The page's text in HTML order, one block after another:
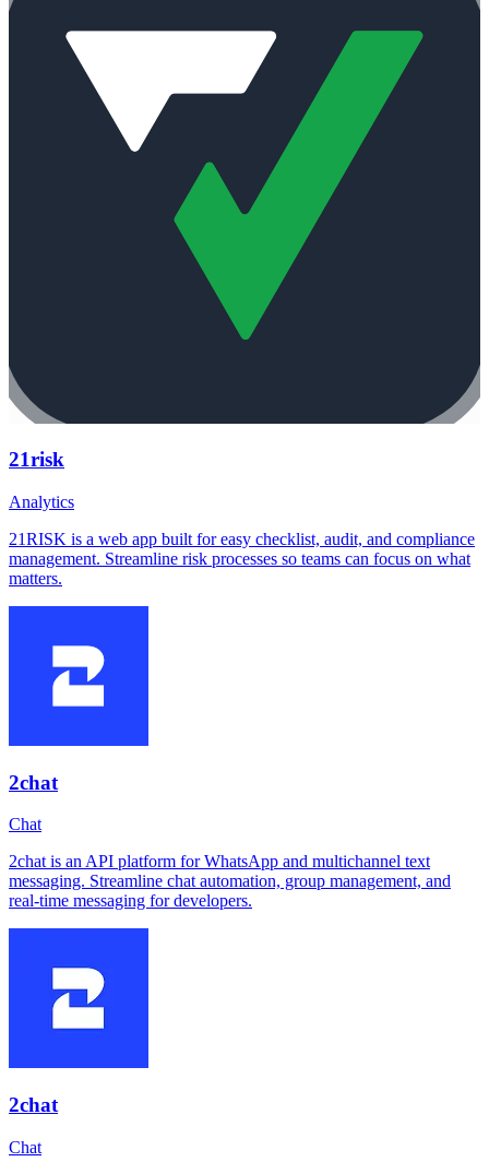
21risk
Analytics
21RISK is a web app built for easy checklist, audit, and compliance
management. Streamline risk processes so teams can focus on what
matters.
2chat
Chat
2chat is an API platform for WhatsApp and multichannel text
messaging. Streamline chat automation, group management, and
real-time messaging for developers.
2chat
Chat